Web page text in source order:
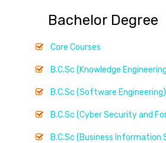
Bachelor Degree
Core Courses
B.C.Sc (Knowledge
B.C.Sc (Software Engineering)
B.C.Sc (Cyber Security and
B.C.Sc (Business Information